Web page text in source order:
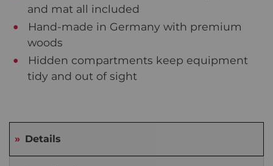
and mat all included
Hand-made in Germany with premium
woods
Hidden compartments keep equipment
tidy and out of sight
Details